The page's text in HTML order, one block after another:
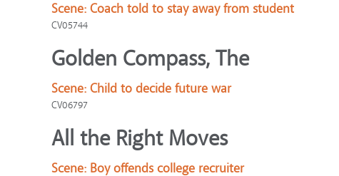
Scene: Coach told to stay away from student
CV05744
Golden Compass, The
Scene: Child to decide future war
CV06797
All the Right Moves
Scene: Boy offends college recruiter